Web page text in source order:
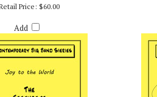
Retail Price:$60.00
Add